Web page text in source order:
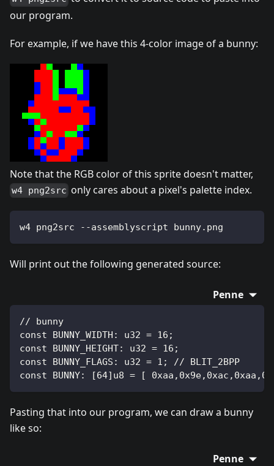
our program.
For example, if we have this 4-color image of a bunny:
Note that the RGB color of this sprite doesn't matter,
w4 png2src only cares about a pixel's palette index.
w4 png2src --assemblyscript bunny.png
Will print out the following generated source:
Penne
// bunny
const BUNNY_WIDTH: u32 = 16;
const BUNNY_HEIGHT: u32 = 16;
const BUNNY_FLAGS: u32 = 1; // BLIT_2BPP
const BUNNY: [64]u8 = [
Pasting that into our program, we can draw a bunny
like so:
Penne